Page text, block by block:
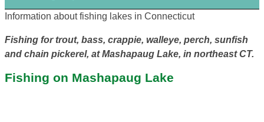
Information about fishing lakes in Connecticut
Fishing for trout, bass, crappie, walleye, perch, sunfish
and chain pickerel, at Mashapaug Lake, in northeast CT.
Fishing on Mashapaug Lake